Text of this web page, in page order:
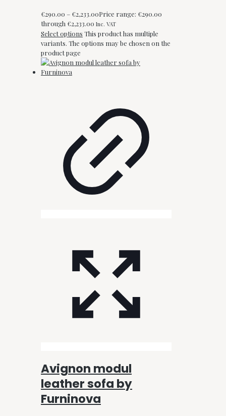
€290.00 – €2,233.00Price range: €290.00
through €2,233.00 Inc. VAT
Select options This product has multiple
variants. The options may be chosen on the
product page
Avignon modul
leather sofa by
Furninova